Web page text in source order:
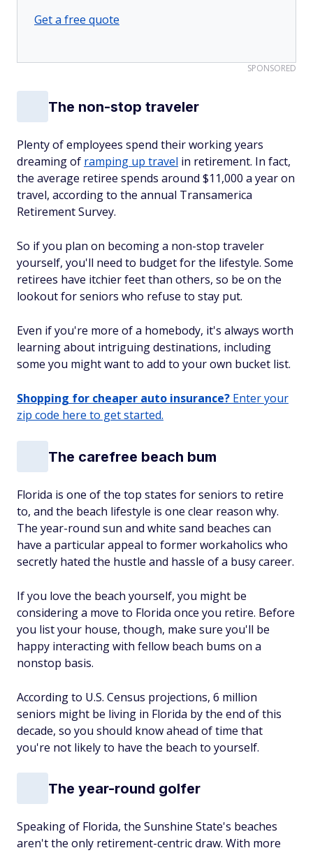
Get a free quote
SPONSORED
The non-stop traveler
Plenty of employees spend their working years
dreaming of ramping up travel in retirement. In fact,
the average retiree spends around $11,000 a year on
travel, according to the annual Transamerica
Retirement Survey.
So if you plan on becoming a non-stop traveler
yourself, you'll need to budget for the lifestyle. Some
retirees have itchier feet than others, so be on the
lookout for seniors who refuse to stay put.
Even if you're more of a homebody, it's always worth
learning about intriguing destinations, including
some you might want to add to your own bucket list.
Shopping for cheaper auto insurance? Enter your
zip code here to get started.
The carefree beach bum
Florida is one of the top states for seniors to retire
to, and the beach lifestyle is one clear reason why.
The year-round sun and white sand beaches can
have a particular appeal to former workaholics who
secretly hated the hustle and hassle of a busy career.
If you love the beach yourself, you might be
considering a move to Florida once you retire. Before
you list your house, though, make sure you'll be
happy interacting with fellow beach bums on a
nonstop basis.
According to U.S. Census projections, 6 million
seniors might be living in Florida by the end of this
decade, so you should know ahead of time that
you're not likely to have the beach to yourself.
The year-round golfer
Speaking of Florida, the Sunshine State's beaches
aren't the only retirement-centric draw. With more